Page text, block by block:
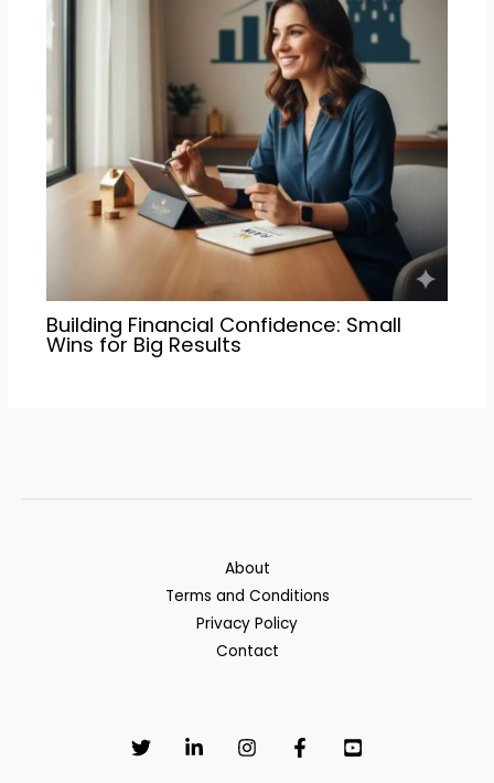
Building Financial Confidence: Small
Wins for Big Results
About
Terms and Conditions
Privacy Policy
Contact